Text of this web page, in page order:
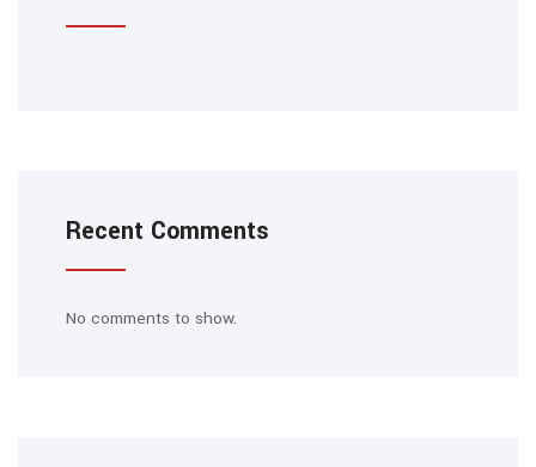
Recent Comments
No comments to show.